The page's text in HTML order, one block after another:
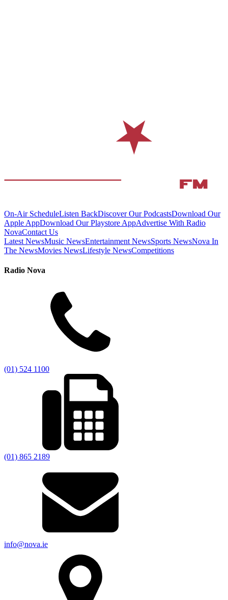
On-Air ScheduleListen BackDiscover Our PodcastsDownload Our
Apple AppDownload Our Playstore AppAdvertise With Radio
NovaContact Us
Latest NewsMusic NewsEntertainment NewsSports NewsNova In
The NewsMovies NewsLifestyle NewsCompetitions
Radio Nova
(01) 524 1100
(01) 865 2189
info@nova.ie